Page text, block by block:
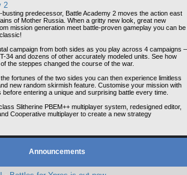
2
busting predecessor, Battle Academy 2 moves the action east
of Mother Russia. When a gritty new look, great new
mission generation meet battle-proven gameplay you can be
campaign from both sides as you play across 4 campaigns –
34 and dozens of other accurately modeled units. See how
the steppes changed the course of the war.
fortunes of the two sides you can then experience limitless
new random skirmish feature. Customise your mission with
entering a unique and surprising battle every time.
Slitherine PBEM++ multiplayer system, redesigned editor,
Cooperative multiplayer to create a new strategy
Announcements